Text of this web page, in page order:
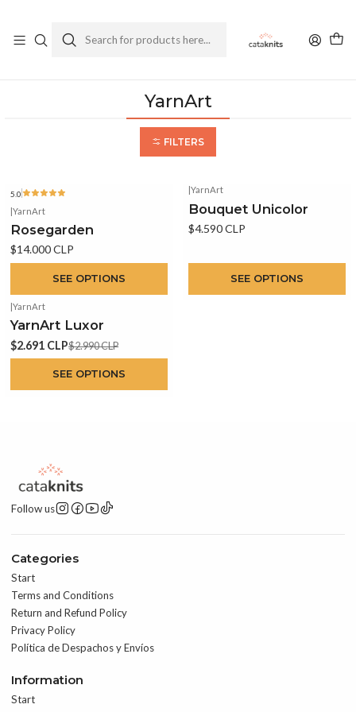
YarnArt
YarnArt
FILTERS
5.0
|YarnArt
Rosegarden
$14.000 CLP
SEE OPTIONS
|YarnArt
Bouquet Unicolor
$4.590 CLP
SEE OPTIONS
|YarnArt
YarnArt Luxor
$2.691 CLP$2.990 CLP
SEE OPTIONS
Follow us
Categories
Start
Terms and Conditions
Return and Refund Policy
Privacy Policy
Política de Despachos y Envíos
Information
Start